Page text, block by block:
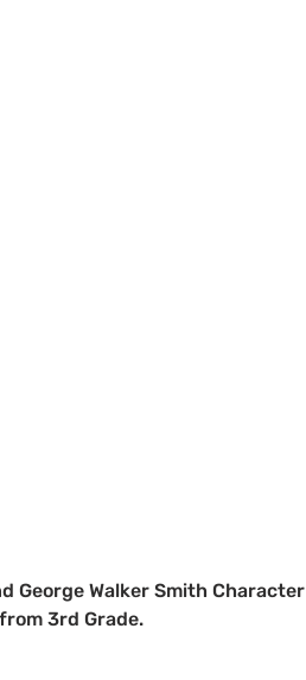
George Walker Smith Character
3rd Grade.